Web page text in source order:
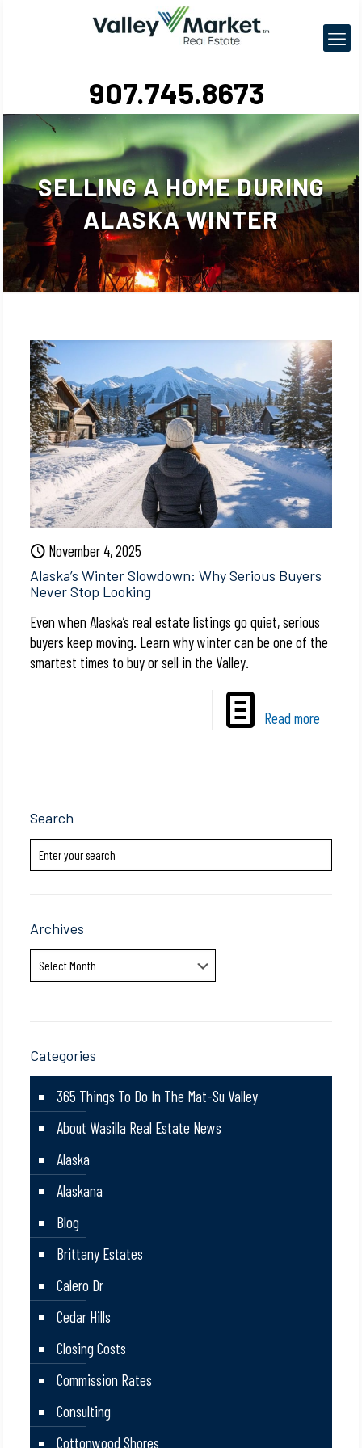
907.745.8673
SELLING A HOME DURING
ALASKA WINTER
November 4, 2025
Alaska’s Winter Slowdown: Why Serious Buyers
Never Stop Looking
Even when Alaska’s real estate listings go quiet, serious
buyers keep moving. Learn why winter can be one of the
smartest times to buy or sell in the Valley.
Read more
Search
Archives
Archives
Categories
365 Things To Do In The Mat-Su Valley
About Wasilla Real Estate News
Alaska
Alaskana
Blog
Brittany Estates
Calero Dr
Cedar Hills
Closing Costs
Commission Rates
Consulting
Cottonwood Shores